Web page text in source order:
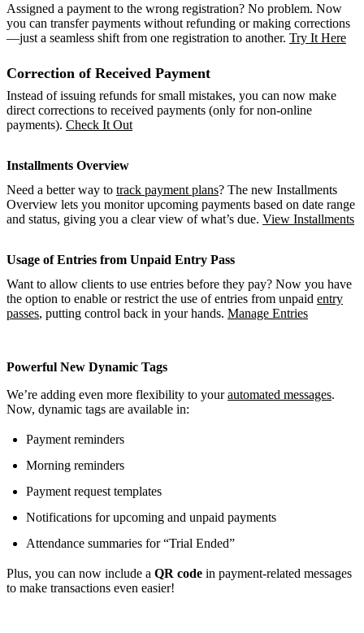
Assigned a payment to the wrong registration? No problem. Now
you can transfer payments without refunding or making corrections
—just a seamless shift from one registration to another. Try It Here
Correction of Received Payment
Instead of issuing refunds for small mistakes, you can now make
direct corrections to received payments (only for non-online
payments). Check It Out
Installments Overview
Need a better way to track payment plans? The new Installments
Overview lets you monitor upcoming payments based on date range
and status, giving you a clear view of what’s due. View Installments
Usage of Entries from Unpaid Entry Pass
Want to allow clients to use entries before they pay? Now you have
the option to enable or restrict the use of entries from unpaid entry
passes, putting control back in your hands. Manage Entries
Powerful New Dynamic Tags
We’re adding even more flexibility to yourautomated messages.
Now, dynamic tags are available in:
Payment reminders
Morning reminders
Payment request templates
Notifications for upcoming and unpaid payments
Attendance summaries for “Trial Ended”
Plus, you can now include a QR code in payment-related messages
to make transactions even easier!